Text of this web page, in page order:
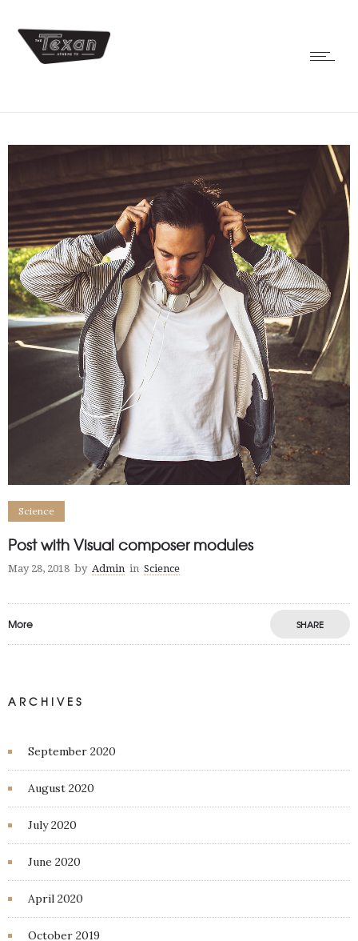
Science
Post with Visual composer modules
May 28, 2018 by Admin in Science
More SHARE
ARCHIVES
September 2020
August 2020
July 2020
June 2020
April 2020
October 2019